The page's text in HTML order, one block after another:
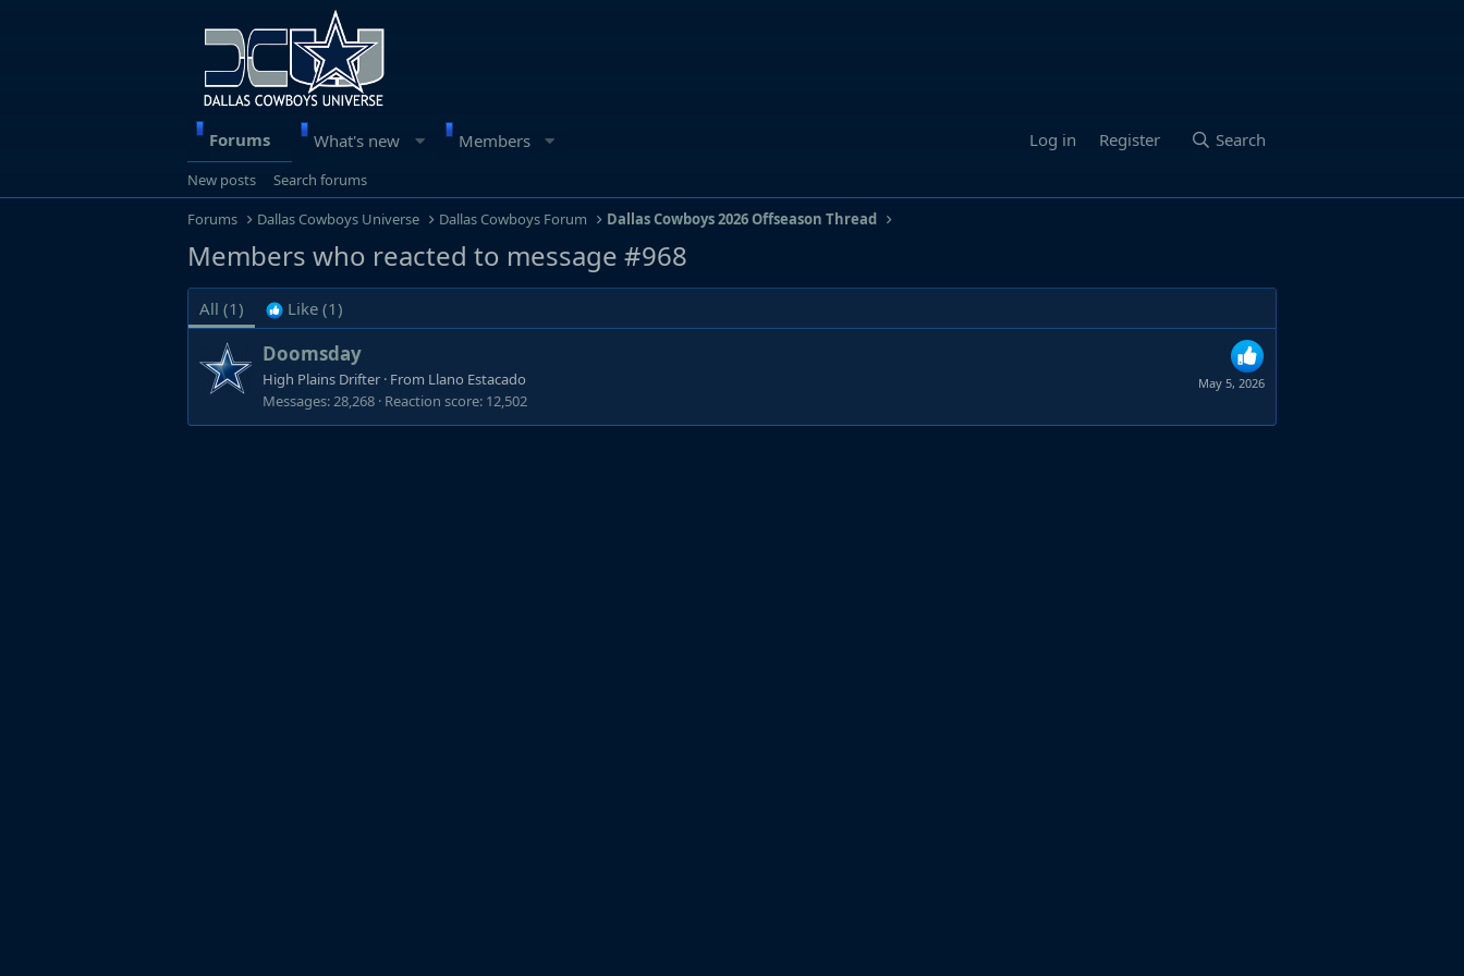
Forums What's new Members Log in Register Search
New posts
Search forums
Forums
Dallas Cowboys Universe Dallas Cowboys Forum Dallas Cowboys 2026 Offseason Thread
Members who reacted to message #968
All (1) Like (1)
May 5, 2026
Doomsday
High Plains Drifter · From Llano Estacado
Messages 28,268 Reaction score 12,502